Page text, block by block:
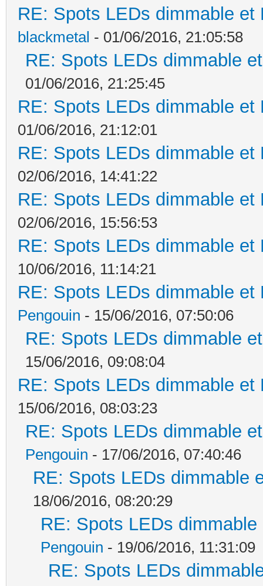
RE: Spots LEDs dimmable
blackmetal - 01/06/2016, 21:05:58
RE: Spots LEDs dimmable
01/06/2016, 21:25:45
RE: Spots LEDs dimmable
01/06/2016, 21:12:01
RE: Spots LEDs dimmable
02/06/2016, 14:41:22
RE: Spots LEDs dimmable
02/06/2016, 15:56:53
RE: Spots LEDs dimmable
10/06/2016, 11:14:21
RE: Spots LEDs dimmable
Pengouin - 15/06/2016, 07:50:06
RE: Spots LEDs dimmable
15/06/2016, 09:08:04
RE: Spots LEDs dimmable
15/06/2016, 08:03:23
RE: Spots LEDs dimmable
Pengouin - 17/06/2016, 07:40:46
RE: Spots LEDs dimmable
18/06/2016, 08:20:29
RE: Spots LEDs
Pengouin - 19/06/2016, 11:31:09
RE: Spots LEDs